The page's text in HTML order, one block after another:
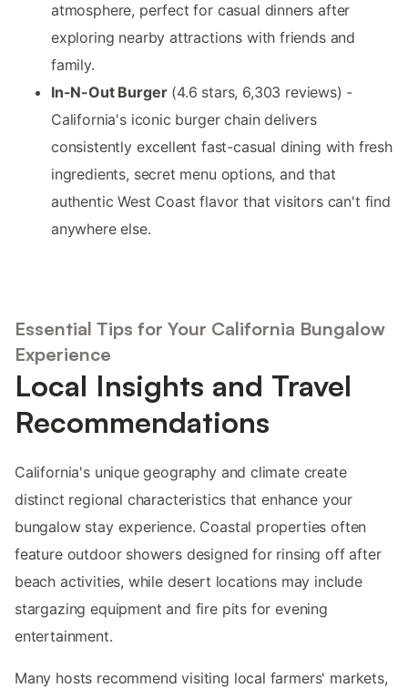
atmosphere, perfect for casual dinners after
exploring nearby attractions with friends and
family.
In-N-Out Burger(4.6 stars, 6,303 reviews) -
California's iconic burger chain delivers
consistently excellent fast-casual dining with fresh
ingredients, secret menu options, and that
authentic West Coast flavor that visitors can't find
anywhere else.
Essential Tips for Your California Bungalow
Experience
Local Insights and Travel
Recommendations
California's unique geography and climate create
distinct regional characteristics that enhance your
bungalow stay experience. Coastal properties often
feature outdoor showers designed for rinsing off after
beach activities, while desert locations may include
stargazing equipment and fire pits for evening
entertainment.
Many hosts recommend visiting local farmers' markets,